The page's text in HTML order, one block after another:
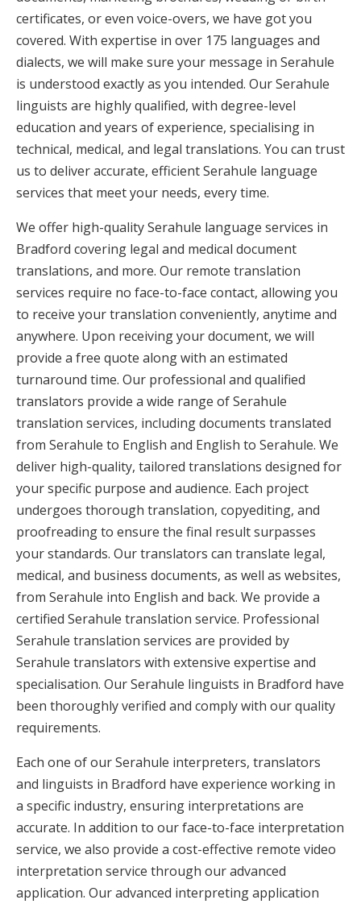
certificates, or even voice-overs, we have got you
covered. With expertise in over 175 languages and
dialects, we will make sure your message in Serahule
is understood exactly as you intended. Our Serahule
linguists are highly qualified, with degree-level
education and years of experience, specialising in
technical, medical, and legal translations. You can trust
us to deliver accurate, efficient Serahule language
services that meet your needs, every time.
We offer high-quality Serahule language services in
Bradford covering legal and medical document
translations, and more. Our remote translation
services require no face-to-face contact, allowing you
to receive your translation conveniently, anytime and
anywhere. Upon receiving your document, we will
provide a free quote along with an estimated
turnaround time. Our professional and qualified
translators provide a wide range of Serahule
translation services, including documents translated
from Serahule to English and English to Serahule. We
deliver high-quality, tailored translations designed for
your specific purpose and audience. Each project
undergoes thorough translation, copyediting, and
proofreading to ensure the final result surpasses
your standards. Our translators can translate legal,
medical, and business documents, as well as websites,
from Serahule into English and back. We provide a
certified Serahule translation service. Professional
Serahule translation services are provided by
Serahule translators with extensive expertise and
specialisation. Our Serahule linguists in Bradford have
been thoroughly verified and comply with our quality
requirements.
Each one of our Serahule interpreters, translators
and linguists in Bradford have experience working in
a specific industry, ensuring interpretations are
accurate. In addition to our face-to-face interpretation
service, we also provide a cost-effective remote video
interpretation service through our advanced
application. Our advanced interpreting application